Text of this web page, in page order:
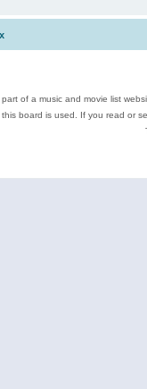
of a music and movie list
this board is used. If you read or